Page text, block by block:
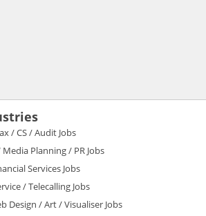
/ CS / Audit Jobs
Planning / PR Jobs
Services Jobs
/ Telecalling Jobs
Design / Art / Visualiser Jobs